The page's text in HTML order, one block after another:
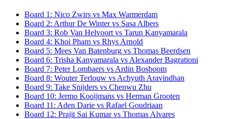
Board 1 : Nico Zwirs vs Max Warmerdam
Board 2: Arthur De Wintervs Sasa Albers
Board 3: Rob Van Helvoort vs Tarun Kanyamarala
Board 4: Khoi Pham vs Rhys Arnold
Board 5: Mees Van Batenburg vs Thomas Beerdsen
Board 6: Trisha Kanyamarala vs Alexander Bagrationi
Board 7: Peter Lombaers vs Ardin Bosboom
Board 8: Wouter Terlouw vs Achyuth Aravindhan
Board 9: Take Snijders vs Chenwu Zhu
Board 10: Jermo Kooijmans vs Herman Grooten
Board 11 : Aden Darie vs Rafael Goudriaan
Board 12: Prajit Sai Kumarvs Thomas Alvares